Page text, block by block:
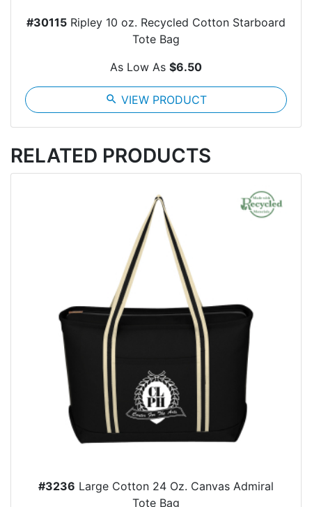
#30115 Ripley 10 oz. Recycled Cotton Starboard
Tote Bag
As Low As $6.50
search VIEW PRODUCT
RELATED PRODUCTS
#3236 Large Cotton 24 Oz. Canvas Admiral
Tote Bag